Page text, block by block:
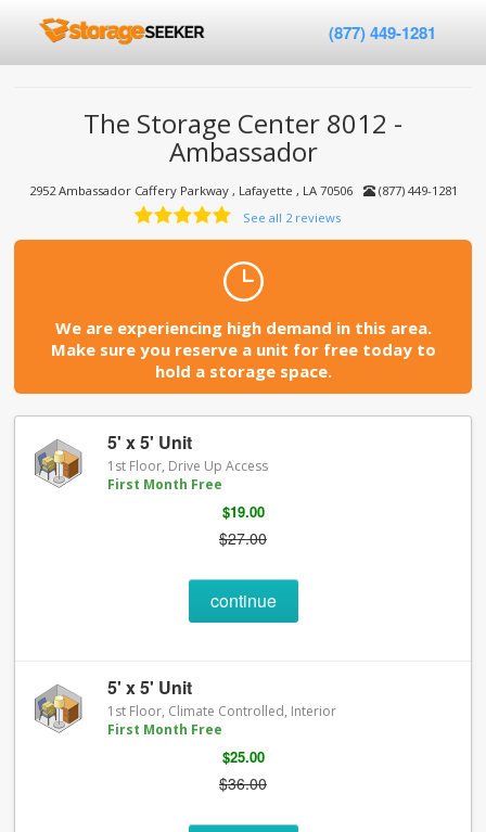
(877) 449-1281
The Storage Center 8012 -
Ambassador
2952 Ambassador Caffery Parkway , Lafayette , LA 70506
(877) 449-1281
See all 2 reviews
We are experiencing high demand in this area.
Make sure you reserve a unit for free today to
hold a storage space.
5' x 5' Unit
1st Floor, Drive Up Access
First Month Free
$19.00
$27.00
continue
5' x 5' Unit
1st Floor, Climate Controlled, Interior
First Month Free
$25.00
$36.00